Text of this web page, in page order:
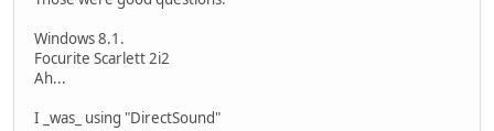
Windows 8.1.
Focurite Scarlett 2i2
Ah...
I _was_ using "DirectSound"